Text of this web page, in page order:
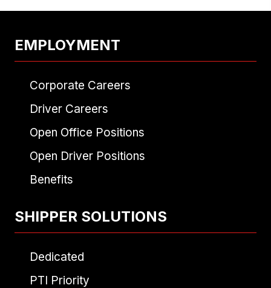
EMPLOYMENT
Corporate Careers
Driver Careers
Open Office Positions
Open Driver Positions
Benefits
SHIPPER SOLUTIONS
Dedicated
PTI Priority